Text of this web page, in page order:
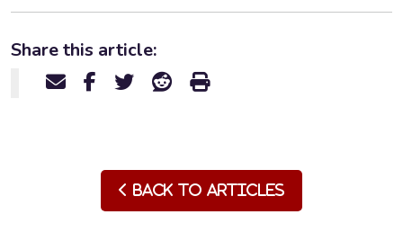
Share this article:
Back to Articles